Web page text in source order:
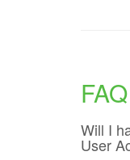
FAQ
Will I
User